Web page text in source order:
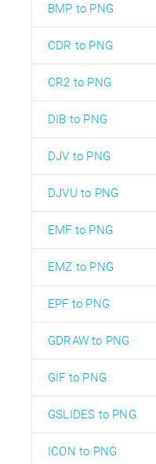
BMP to PNG
CDR to PNG
CR2 to PNG
DIB to PNG
DJV to PNG
DJVU to PNG
EMF to PNG
EMZ to PNG
EPF to PNG
GDRAW to PNG
GIF to PNG
GSLIDES to PNG
ICON to PNG